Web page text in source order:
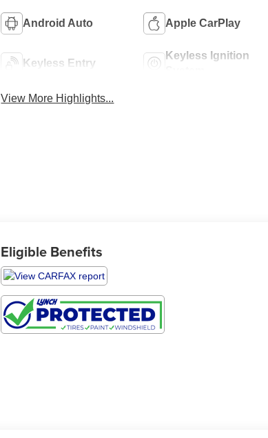
Android Auto Apple CarPlay
Keyless Entry
Keyless Ignition
View More Highlights...
Eligible Benefits